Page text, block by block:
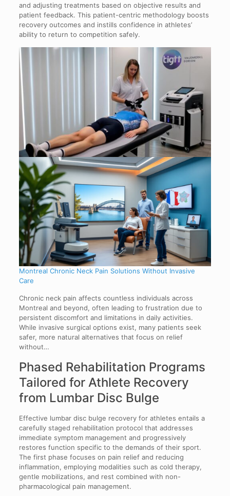
and adjusting treatments based on objective results and
patient feedback. This patient-centric methodology boosts
recovery outcomes and instills confidence in athletes’
ability to return to competition safely.
Montreal Chronic Neck Pain Solutions Without Invasive
Care
Chronic neck pain affects countless individuals across
Montreal and beyond, often leading to frustration due to
persistent discomfort and limitations in daily activities.
While invasive surgical options exist, many patients seek
safer, more natural alternatives that focus on relief
without…
Phased Rehabilitation Programs
Tailored for Athlete Recovery
from Lumbar Disc Bulge
Effective lumbar disc bulge recovery for athletes entails a
carefully staged rehabilitation protocol that addresses
immediate symptom management and progressively
restores function specific to the demands of their sport.
The first phase focuses on pain relief and reducing
inflammation, employing modalities such as cold therapy,
gentle mobilizations, and rest combined with non-
pharmacological pain management.